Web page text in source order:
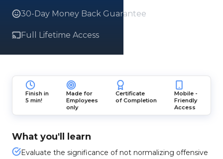
30-Day Money Back Guarantee
Full Lifetime Access
Finish in
5 min!
Made for
Employees
only
Certificate
of Completion
Mobile -
Friendly
Access
What you'll learn
Evaluate the significance of not normalizing offensive